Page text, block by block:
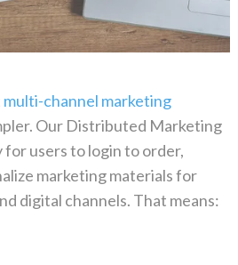
multi-channel marketing
Our Distributed Marketing
for users tologinto order,
marketing materials for
digital channels. That means: